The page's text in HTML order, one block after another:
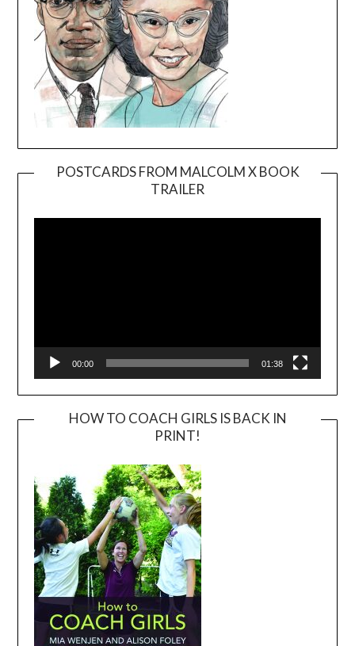
POSTCARDS FROM MALCOLM X BOOK
TRAILER
Player
00:00 01:38
HOW TO COACH GIRLS IS BACK IN
PRINT!